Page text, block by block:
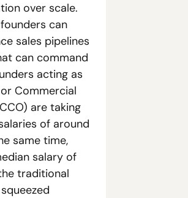
over scale.
can
sales pipelines
can command
acting as
Commercial
are taking
of around
same time,
salary of
traditional